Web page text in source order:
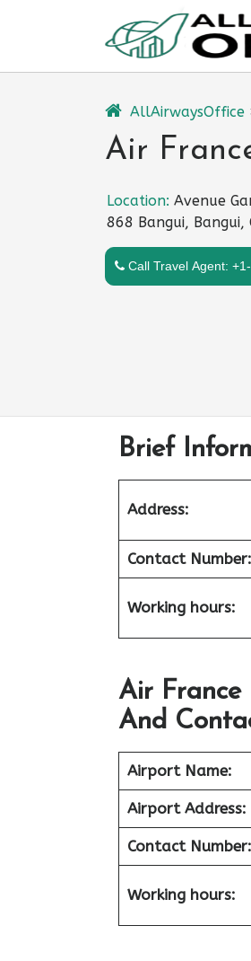
AllAirwaysOffice
Air
Location: Avenue
868 Bangui,
Call Travel Agent:
Brief
Address:
Contact Number:
Working hours:
Air
And
Airport Name:
Airport Address:
Contact Number:
Working hours: